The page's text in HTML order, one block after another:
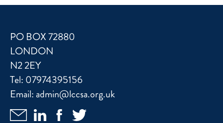
PO BOX 72880
LONDON
N2 2EY
Tel: 07974395156
Email:admin@lccsa.org.uk